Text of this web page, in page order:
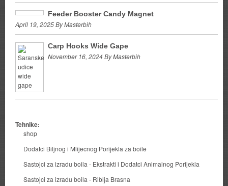
Feeder Booster Candy Magnet
April 19, 2025 By Masterbih
Carp Hooks Wide Gape
November 16, 2024 By Masterbih
Tehnike:
shop
Dodatci Biljnog i Mlijecnog Porijekla za boile
Sastojci za izradu boila - Ekstrakti i Dodatci Animalnog Porijekla
Sastojci za izradu boila - Riblja Brasna